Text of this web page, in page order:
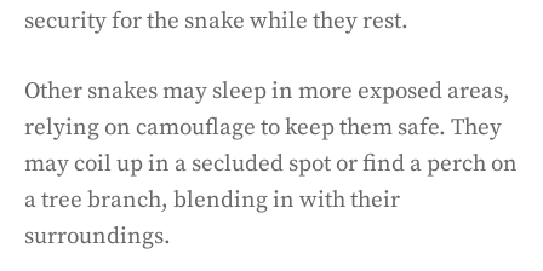
security for the snake while they rest.
Other snakes may sleep in more exposed areas,
relying on camouflage to keep them safe. They
may coil up in a secluded spot or find a perch on
a tree branch, blending in with their
surroundings.